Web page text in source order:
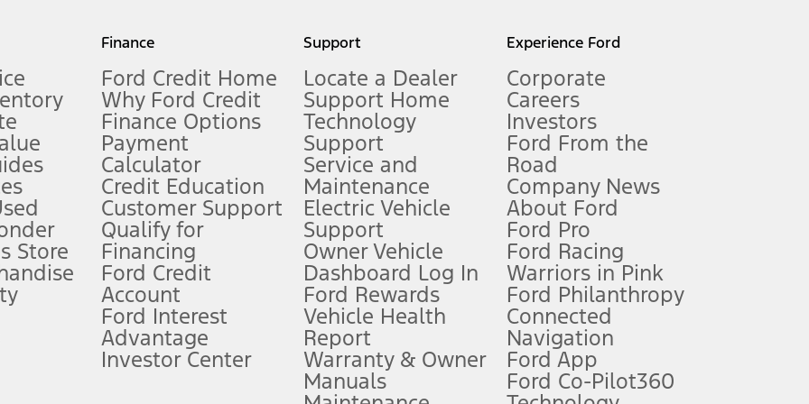
measure of gasoline fuel efficiency for electric mode operation.
limitations.
FordPass
app) are required to remotely schedule software updates. See Owner’s Manual for more information.
require Ford Credit Financing. Not all buyers will qualify. See dealer for qualifications and complete details.
offers require Ford Credit Financing. Not all buyers will qualify. See dealer for qualifications and complete details.
plus government fees and taxes, any finance charges, any dealer processing charge, any electronic filing charge, and any emission
Store
Finance
Ford Credit Home
Why Ford Credit
Finance Options
Payment
Calculator
Credit Education
Customer Support
Qualify for
Financing
Ford Credit
Account
Ford Interest
Advantage
Investor Center
Support
Locate a Dealer
Support Home
Technology
Support
Service and
Maintenance
Electric Vehicle
Support
Owner Vehicle
Dashboard Log In
Ford Rewards
Vehicle Health
Report
Warranty & Owner
Manuals
Experience Ford
Corporate
Careers
Investors
Ford From the
Road
Company News
About Ford
Ford Pro
Ford Racing
Warriors in Pink
Ford Philanthropy
Connected
Navigation
Ford App
Ford Co-Pilot360